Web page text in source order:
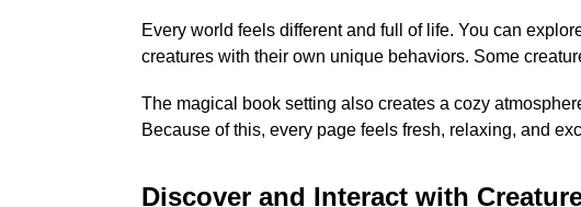
Every world feels different and full of life. You can
creatures with their own unique behaviors. Some
The magical book setting also creates a cozy
Because of this, every page feels fresh, relaxing, and
Discover and Interact with